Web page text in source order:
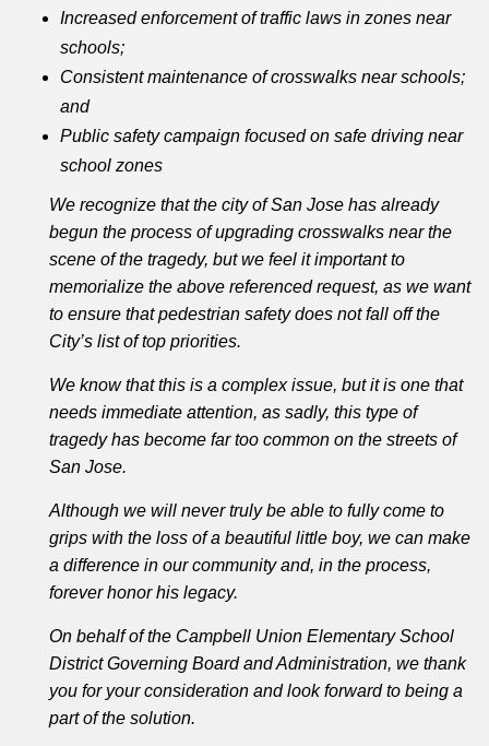
Increased enforcement of traffic laws in zones near
schools;
Consistent maintenance of crosswalks near schools;
and
Public safety campaign focused on safe driving near
school zones
We recognize that the city of San Jose has already
begun the process of upgrading crosswalks near the
scene of the tragedy, but we feel it important to
memorialize the above referenced request, as we want
to ensure that pedestrian safety does not fall off the
City’s list of top priorities.
We know that this is a complex issue, but it is one that
needs immediate attention, as sadly, this type of
tragedy has become far too common on the streets of
San Jose.
Although we will never truly be able to fully come to
grips with the loss of a beautiful little boy, we can make
a difference in our community and, in the process,
forever honor his legacy.
On behalf of the Campbell Union Elementary School
District Governing Board and Administration, we thank
you for your consideration and look forward to being a
part of the solution.